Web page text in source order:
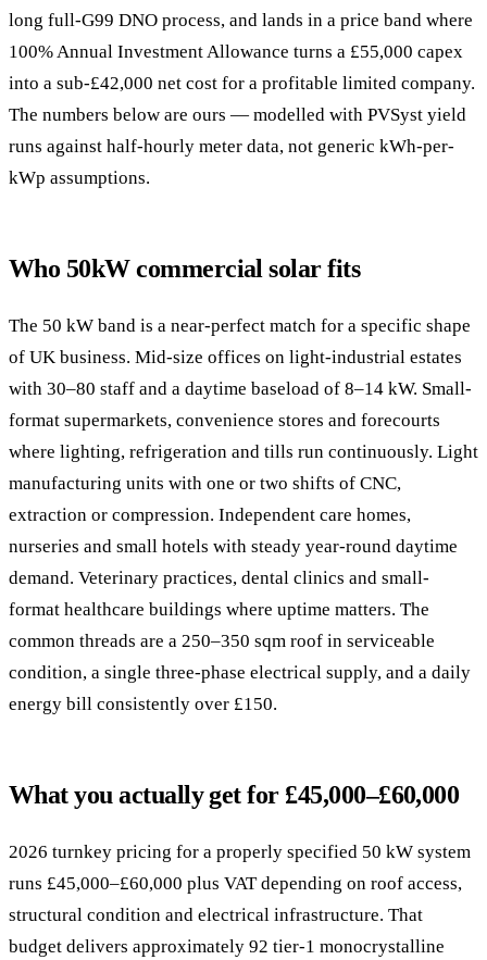
long full-G99 DNO process, and lands in a price band where
100% Annual Investment Allowance turns a £55,000 capex
into a sub-£42,000 net cost for a profitable limited company.
The numbers below are ours — modelled with PVSyst yield
runs against half-hourly meter data, not generic kWh-per-
kWp assumptions.
Who 50kW commercial solar fits
The 50 kW band is a near-perfect match for a specific shape
of UK business. Mid-size offices on light-industrial estates
with 30–80 staff and a daytime baseload of 8–14 kW. Small-
format supermarkets, convenience stores and forecourts
where lighting, refrigeration and tills run continuously. Light
manufacturing units with one or two shifts of CNC,
extraction or compression. Independent care homes,
nurseries and small hotels with steady year-round daytime
demand. Veterinary practices, dental clinics and small-
format healthcare buildings where uptime matters. The
common threads are a 250–350 sqm roof in serviceable
condition, a single three-phase electrical supply, and a daily
energy bill consistently over £150.
What you actually get for £45,000–£60,000
2026 turnkey pricing for a properly specified 50 kW system
runs £45,000–£60,000 plus VAT depending on roof access,
structural condition and electrical infrastructure. That
budget delivers approximately 92 tier-1 monocrystalline